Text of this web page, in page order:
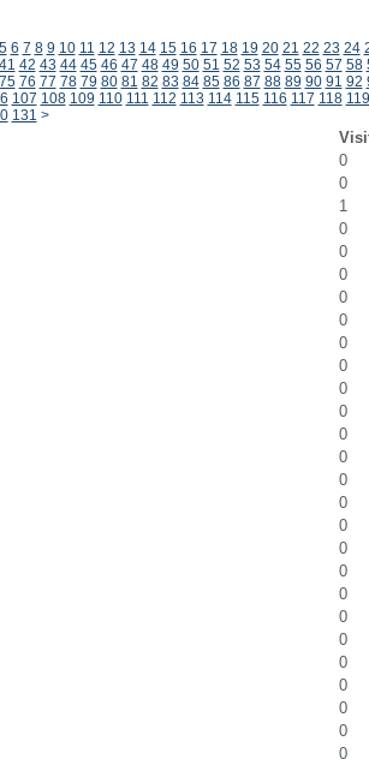
5 6 7 8 9 10 11 12 13 14 15 16 17 18 19 20 21 22 23 24
41 42 43 44 45 46 47 48 49 50 51 52 53 54 55 56 57 58
75 76 77 78 79 80 81 82 83 84 85 86 87 88 89 90 91 92
107 108 109 110 111 112 113 114 115 116 117 118 119
131 >
0
0
1
0
0
0
0
0
0
0
0
0
0
0
0
0
0
0
0
0
0
0
0
0
0
0
0